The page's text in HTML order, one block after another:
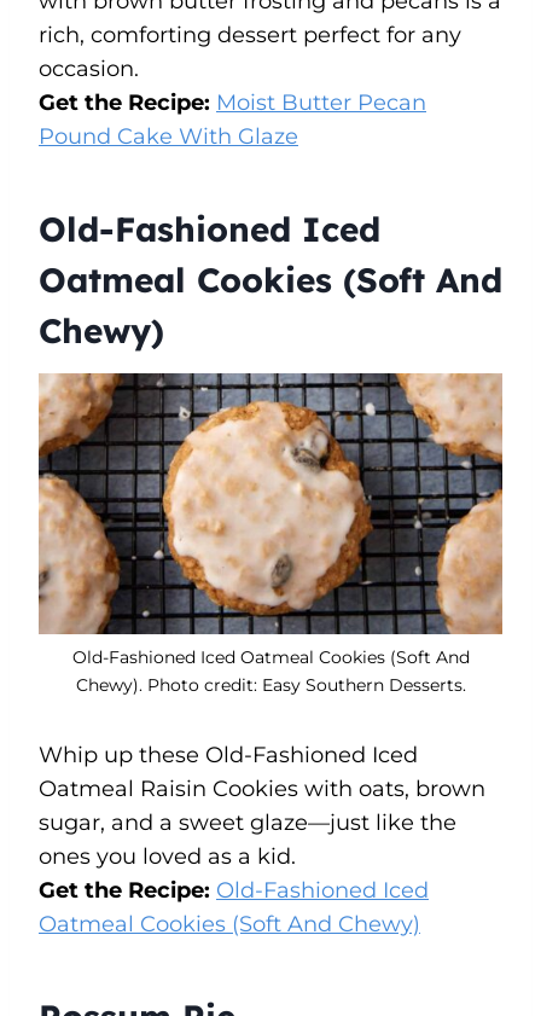
rich, comforting dessert perfect for any
occasion.
Get the Recipe: Moist Butter Pecan
Pound Cake With Glaze
Old-Fashioned Iced
Oatmeal Cookies (Soft And
Chewy)
Old-Fashioned Iced Oatmeal Cookies (Soft And
Chewy). Photo credit: Easy Southern Desserts.
Whip up these Old-Fashioned Iced
Oatmeal Raisin Cookies with oats, brown
sugar, and a sweet glaze—just like the
ones you loved as a kid.
Get the Recipe: Old-Fashioned Iced
Oatmeal Cookies (Soft And Chewy)